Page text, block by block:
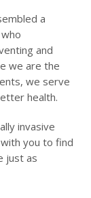
a
and
we are the
we serve
health.
invasive
you to find
just as